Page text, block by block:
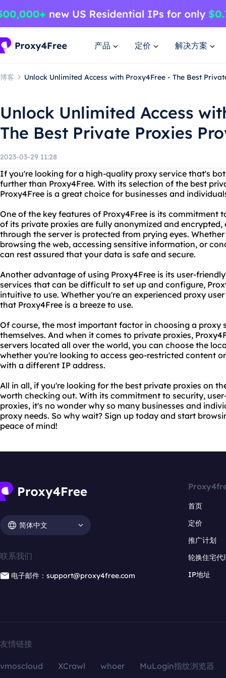
产品 定价 解决方案
博客 Unlock Unlimited Access with Proxy4Free - The Best
Unlock Unlimited Access
The Best Private Proxies
2023-03-29 11:28
If you're looking for a high-quality proxy service that's
further than Proxy4Free. With its selection of the best
Proxy4Free is a great choice for businesses and
One of the key features of Proxy4Free is its commitment
of its private proxies are fully anonymized and
through the server is protected from prying eyes.
browsing the web, accessing sensitive information, or
can rest assured that your data is safe and secure.
Another advantage of using Proxy4Free is its user-
services that can be difficult to set up and configure,
intuitive to use. Whether you're an experienced proxy
that Proxy4Free is a breeze to use.
Of course, the most important factor in choosing a proxy
themselves. And when it comes to private proxies,
servers located all over the world, you can choose the
whether you're looking to access geo-restricted content
with a different IP address.
All in all, if you're looking for the best private proxies on
worth checking out. With its commitment to security,
proxies, it's no wonder why so many businesses and
proxy needs. So why wait? Sign up today and start
peace of mind!
简体中文
联系我们
电子邮件：support@proxy4free.com
首页
定价
推广计划
轮换住宅代
IP地址
友情链接
vmoscloud XCrawl whoer MuLogin指纹浏览器